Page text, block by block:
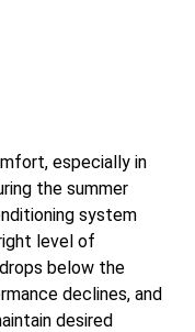
especially in
the summer
system
level of
below the
declines, and
desired